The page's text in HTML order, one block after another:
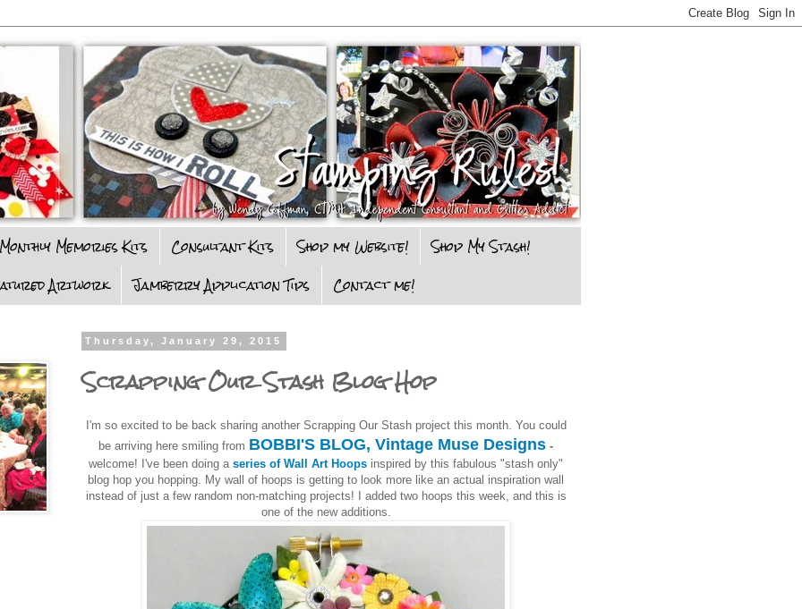
Monthly Memories Kits Consultant Kits Shop my Website!
Shop My Stash!
Artwork
Jamberry Application Tips Contact me!
Thursday, January 29, 2015
Scrapping Our Stash Blog Hop
I'm so excited to be back sharing another Scrapping Our Stash project this month. You could
be arriving here smiling from BOBBI'S BLOG, Vintage Muse Designs -
welcome! I've been doing a series of Wall Art Hoops inspired by this fabulous "stash only"
blog hop you hopping. My wall of hoops is getting to look more like an actual inspiration wall
instead of just a few random non-matching projects! I added two hoops this week, and this is
one of the new additions.